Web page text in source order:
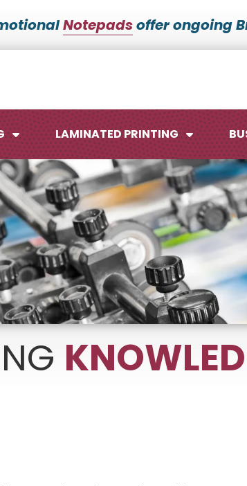
Notepadsoffer ongoing
Maps
Posters
Signs
Growth Charts
LAMINATED PRINTING